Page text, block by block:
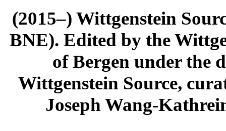
(2015–) Wittgenstein
BNE). Edited by the
of Bergen under the
Wittgenstein Source,
Joseph Wang-